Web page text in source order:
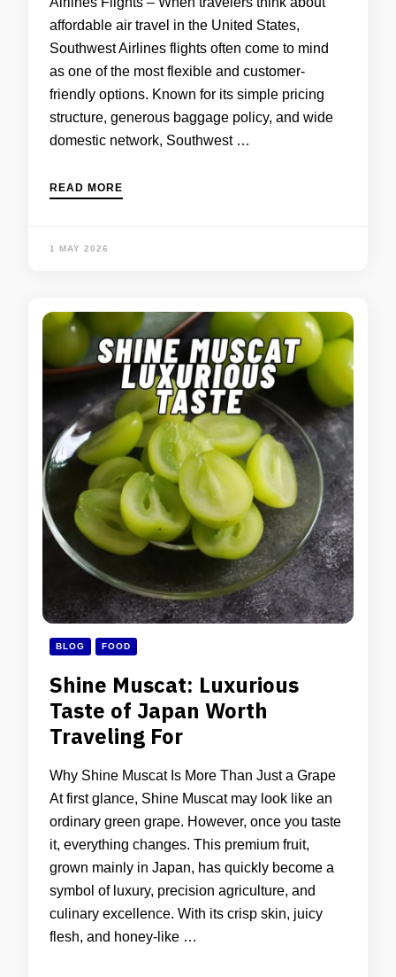
affordable air travel in the United States,
Southwest Airlines flights often come to mind
as one of the most flexible and customer-
friendly options. Known for its simple pricing
structure, generous baggage policy, and wide
domestic network, Southwest …
READ MORE
1 MAY 2026
BLOG FOOD
Shine Muscat: Luxurious
Taste of Japan Worth
Traveling For
Why Shine Muscat Is More Than Just a Grape
At first glance, Shine Muscat may look like an
ordinary green grape. However, once you taste
it, everything changes. This premium fruit,
grown mainly in Japan, has quickly become a
symbol of luxury, precision agriculture, and
culinary excellence. With its crisp skin, juicy
flesh, and honey-like …